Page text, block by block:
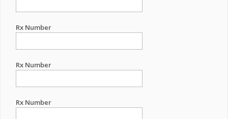
Rx Number
Rx Number
Rx Number